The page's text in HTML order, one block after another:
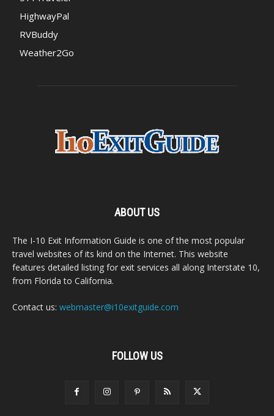
HighwayPal
RVBuddy
Weather2Go
ABOUT US
The I-10 Exit Information Guide is one of the most popular
travel websites of its kind on the Internet. This website
features detailed listing for exit services all along Interstate 10,
from Florida to California.
Contact us: webmaster@i10exitguide.com
FOLLOW US